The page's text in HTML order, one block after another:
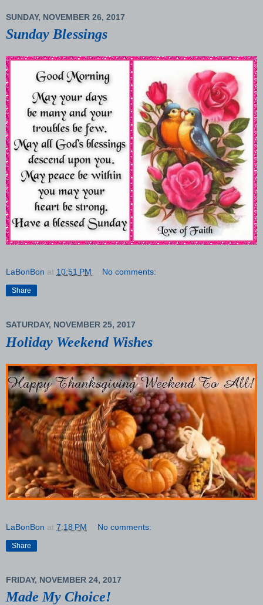
SUNDAY, NOVEMBER 26, 2017
Sunday Blessings
LaBonBon at 10:51 PM No comments:
Share
SATURDAY, NOVEMBER 25, 2017
Holiday Weekend Wishes
LaBonBon at 7:18 PM No comments:
Share
FRIDAY, NOVEMBER 24, 2017
Made My Choice!